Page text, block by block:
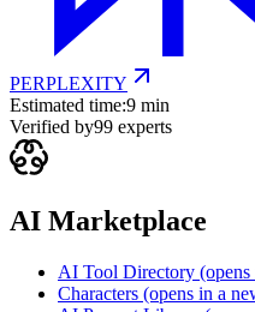
PERPLEXITY
Estimated time:9 min
Verified by99 experts
AI Marketplace
AI Tool Directory
Characters (opens in a